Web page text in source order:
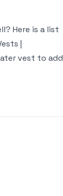
Here is a list
|
vest to add